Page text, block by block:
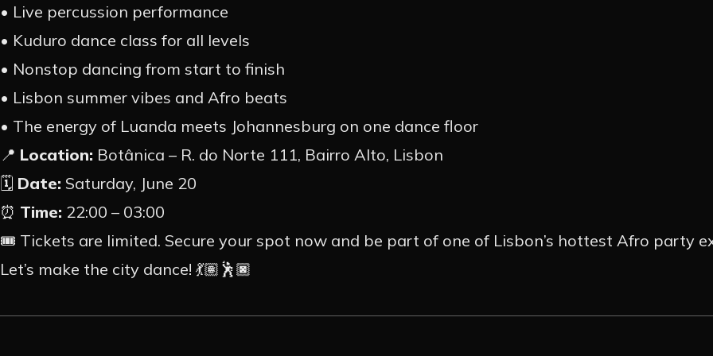
• Live percussion performance
• Kuduro dance class for all levels
• Nonstop dancing from start to finish
• Lisbon summer vibes and Afro beats
• The energy of Luanda meets Johannesburg on one dance floor
📍 Location: Botânica – R. do Norte 111, Bairro Alto, Lisbon
🗓️ Date: Saturday, June 20
⏰ Time: 22:00 – 03:00
🎟️ Tickets are limited. Secure your spot now and be part of one of Lisbon’s hottest Afro party
Let’s make the city dance! 💃🏽🕺🏿